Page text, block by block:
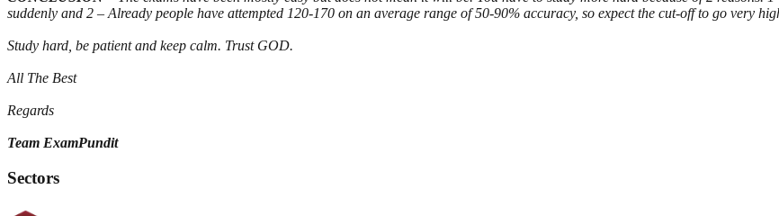
suddenly and 2 – Already people have attempted 120-170 on an average range of 50-90% accuracy, so expect the cut-off to go very
Study hard, be patient and keep calm. Trust GOD.
All The Best
Regards
Team ExamPundit
Sectors